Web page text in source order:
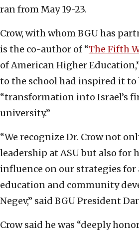
ran from May 19-23.
Crow, with whom BGU has
is the co-author of “The Fifth
of American Higher
to the school had inspired it to
“transformation into Israel’s
university.”
“We recognize Dr. Crow not
leadership at ASU but also for
influence on our strategies for
education and community
Negev,” said BGU President
Crow said he was “deeply